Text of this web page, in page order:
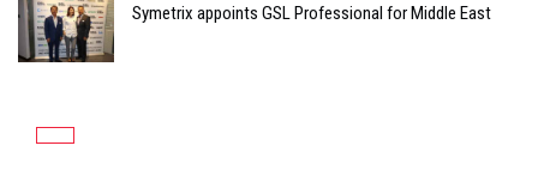
Symetrix appoints GSL Professional for Middle East